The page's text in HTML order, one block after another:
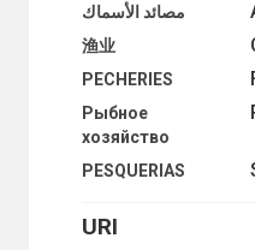
مصائد الأسماك
渔业
PECHERIES
Рыбное
хозяйство
PESQUERIAS
URI